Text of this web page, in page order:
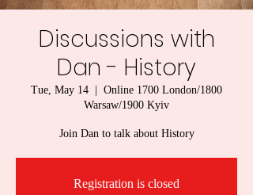
Discussions with
Dan - History
Tue, May 14
Online 1700 London/1800
Warsaw/1900 Kyiv
Join Dan to talk about History
Registration is closed